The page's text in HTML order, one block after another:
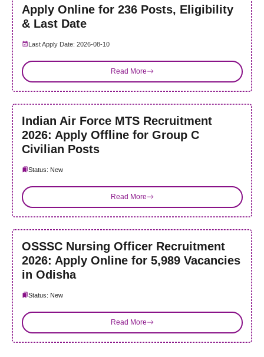
Apply Online for 236 Posts, Eligibility
& Last Date
Last Apply Date: 2026-08-10
Read More
Indian Air Force MTS Recruitment
2026: Apply Offline for Group C
Civilian Posts
Status: New
Read More
OSSSC Nursing Officer Recruitment
2026: Apply Online for 5,989 Vacancies
in Odisha
Status: New
Read More